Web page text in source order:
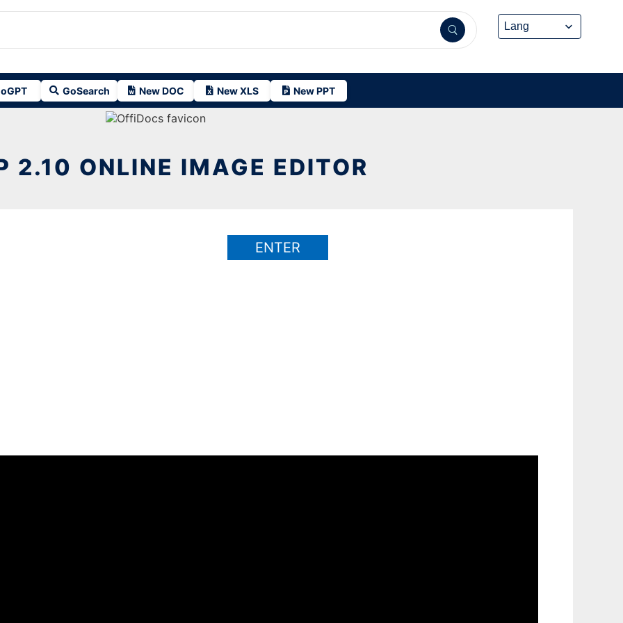
GoSearch New DOC New XLS New PPT
2.10 ONLINE IMAGE EDITOR
ENTER